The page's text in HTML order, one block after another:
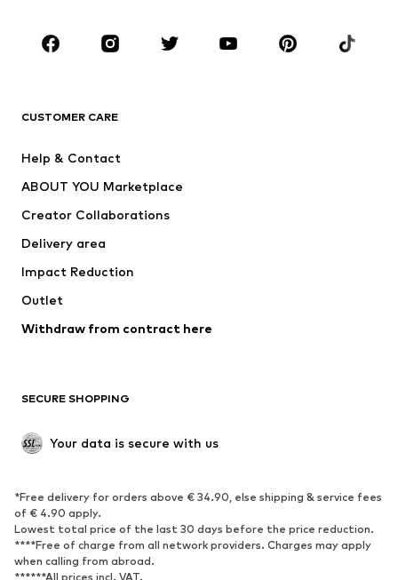
CLOTHING
Jackets
Underwear
Suits & jackets
Swimwear
Occasions
Upcycling
Low shoes
Exclusive
SPORTSWEAR
Sportswear
Sports
Sports shoes
Sports bags & backpacks
Sports accessories
CUSTOMER CARE
Help & Contact
ABOUT YOU Marketplace
Creator Collaborations
Delivery area
Impact Reduction
Outlet
Withdraw from contract here
SECURE SHOPPING
Your data is secure with us
*Free delivery for orders above € 34.90, else shipping & service fees
of € 4.90 apply.
Lowest total price of the last 30 days before the price reduction.
****Free of charge from all network providers. Charges may apply
when calling from abroad.
******All prices incl. VAT.